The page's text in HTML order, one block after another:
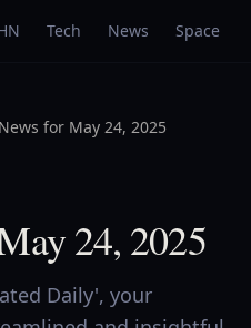
Tech News Space
for May 24, 2025
24, 2025
Daily', your